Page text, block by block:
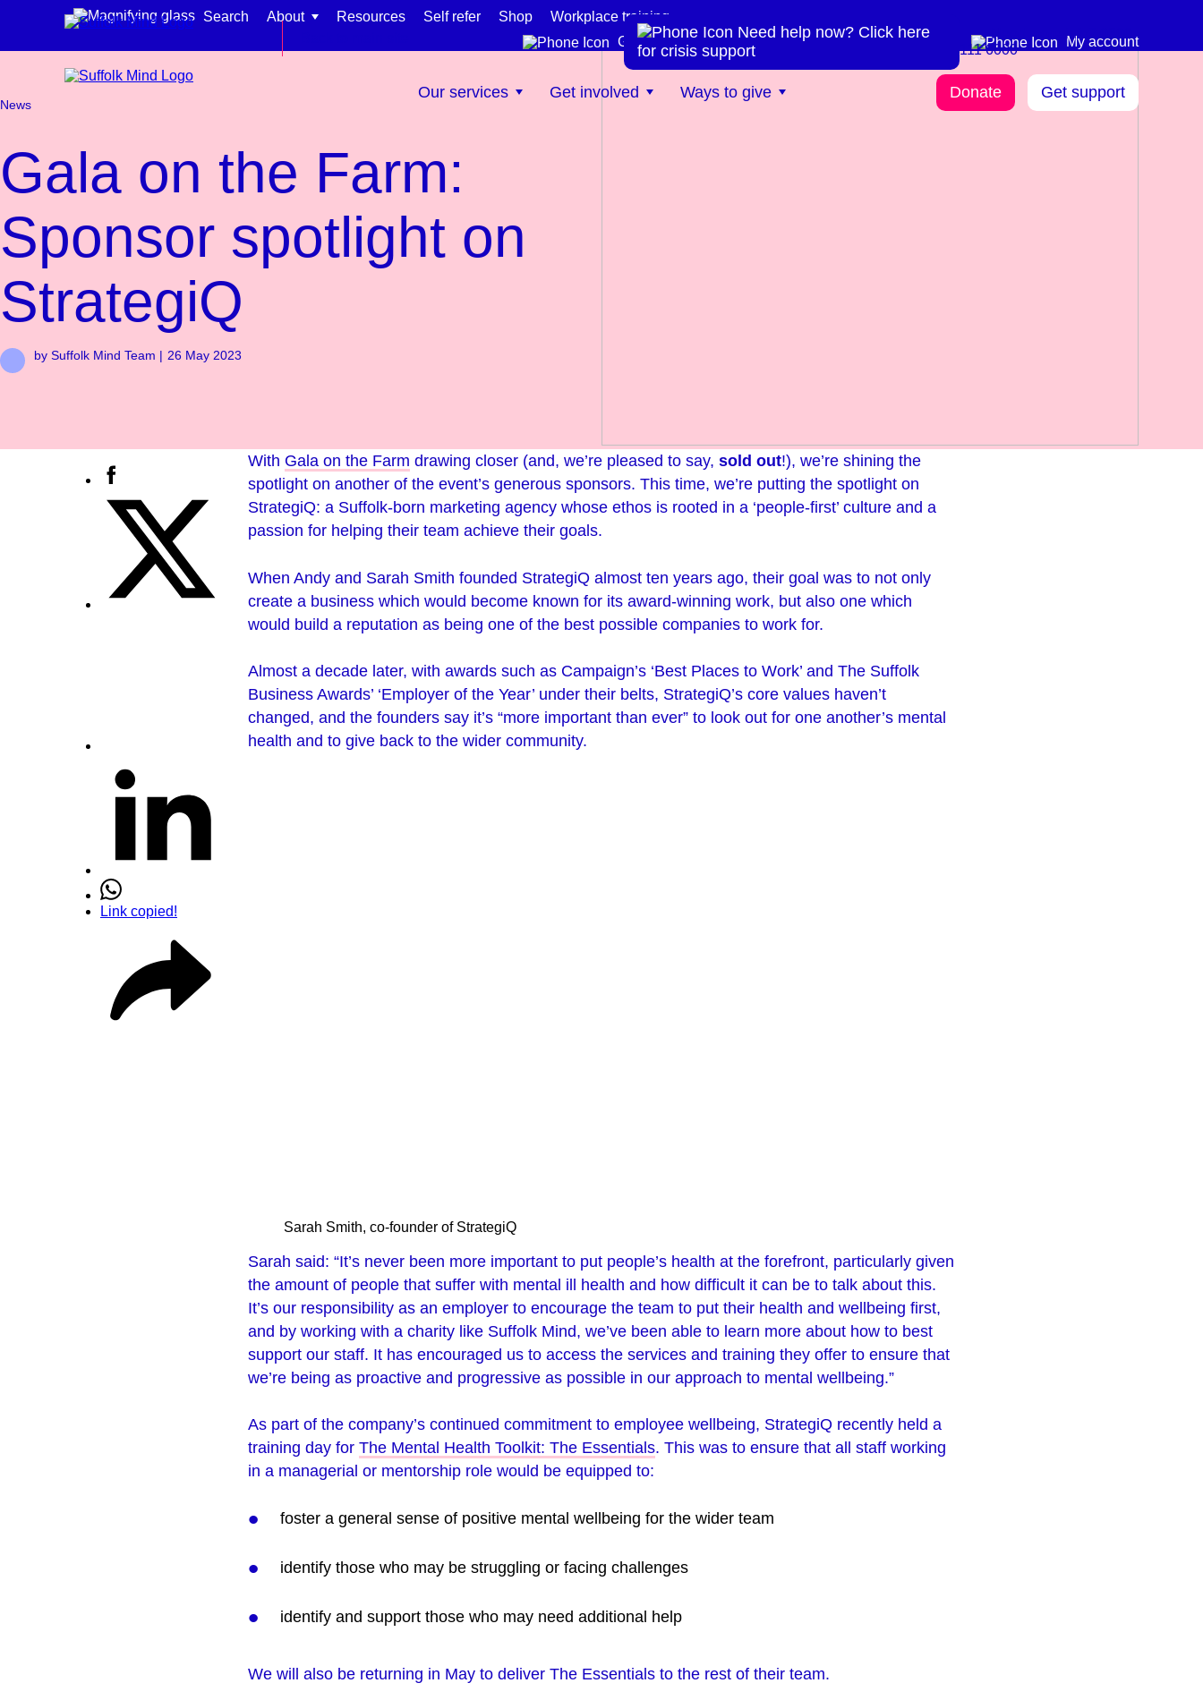
Skip to content
Search About Resources Self refer Shop
Workplace training
Get help now
0300 111 6000 My account
Our services
Find support for:
Adults
Organisations and workplaces
Children, families, and schools
Get involved Ways to give Donate Get support
News
Gala on the Farm:
Sponsor spotlight on
StrategiQ
by Suffolk Mind Team | 26 May 2023
With Gala on the Farm drawing closer (and, we’re pleased to say, sold out!), we’re shining the
spotlight on another of the event’s generous sponsors. This time, we’re putting the spotlight on
StrategiQ: a Suffolk-born marketing agency whose ethos is rooted in a ‘people-first’ culture and a
passion for helping their team achieve their goals.
When Andy and Sarah Smith founded StrategiQ almost ten years ago, their goal was to not only
create a business which would become known for its award-winning work, but also one which
would build a reputation as being one of the best possible companies to work for.
Almost a decade later, with awards such as Campaign’s ‘Best Places to Work’ and The Suffolk
Business Awards’ ‘Employer of the Year’ under their belts, StrategiQ’s core values haven’t
changed, and the founders say it’s “more important than ever” to look out for one another’s mental
health and to give back to the wider community.
Sarah Smith, co-founder of StrategiQ
Sarah said: “It’s never been more important to put people’s health at the forefront, particularly given
the amount of people that suffer with mental ill health and how difficult it can be to talk about this.
It’s our responsibility as an employer to encourage the team to put their health and wellbeing first,
and by working with a charity like Suffolk Mind, we’ve been able to learn more about how to best
support our staff. It has encouraged us to access the services and training they offer to ensure that
we’re being as proactive and progressive as possible in our approach to mental wellbeing.”
As part of the company’s continued commitment to employee wellbeing, StrategiQ recently held a
training day for The Mental Health Toolkit: The Essentials. This was to ensure that all staff working
in a managerial or mentorship role would be equipped to:
foster a general sense of positive mental wellbeing for the wider team
identify those who may be struggling or facing challenges
identify and support those who may need additional help
We will also be returning in May to deliver The Essentials to the rest of their team.
Link copied!
Need help now? Click here
for crisis support
Need more info? 0300
111 6000